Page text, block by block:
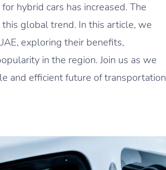
hybrid cars has increased. The
global trend. In this article, we
exploring their benefits,
in the region. Join us as we
and efficient future of transportation